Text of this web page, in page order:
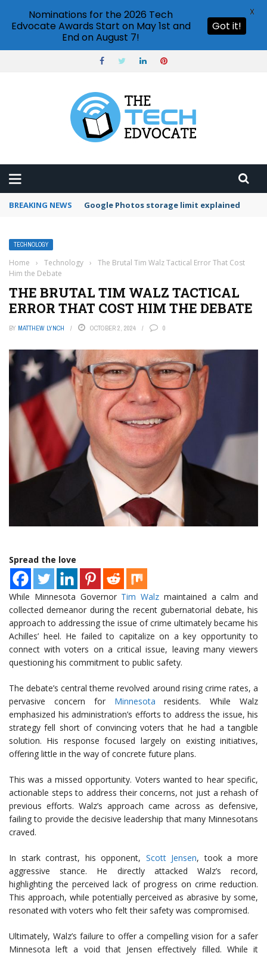
BREAKING NEWS Microsoft Teams status settings
TECHNOLOGY
Home › Technology ›
The Brutal Tim Walz Tactical Error That Cost
Him the Debate
THE BRUTAL TIM WALZ TACTICAL
ERROR THAT COST HIM THE DEBATE
BY MATTHEW LYNCH OCTOBER 2, 2024 0
Spread the love
While Minnesota Governor Tim Walz maintained a calm and
collected demeanor during the recent gubernatorial debate, his
approach to addressing the issue of crime ultimately became his
Achilles’ heel. He failed to capitalize on a key opportunity to
connect with voters on a critical issue, leaving many viewers
questioning his commitment to public safety.
The debate’s central theme revolved around rising crime rates, a
pervasive concern for Minnesota residents. While Walz
emphasized his administration’s efforts to address the issue, his
strategy fell short of convincing voters that he had a tangible
solution. His response focused largely on existing initiatives,
offering little in the way of concrete future plans.
This was a missed opportunity. Voters wanted to hear specific,
actionable steps to address their concerns, not just a rehash of
previous efforts. Walz’s approach came across as defensive,
failing to provide the decisive leadership that many Minnesotans
craved.
In stark contrast, his opponent, Scott Jensen, took a more
aggressive stance. He directly attacked Walz’s record,
highlighting the perceived lack of progress on crime reduction.
This approach, while potentially perceived as abrasive by some,
resonated with voters who felt their safety was compromised.
Ultimately, Walz’s failure to offer a compelling vision for a safer
Minnesota left a void that Jensen effectively filled. While it
Nominations for the 2026 Tech
Edvocate Awards Start on May 1st and
End on August 7!
Got it!
X